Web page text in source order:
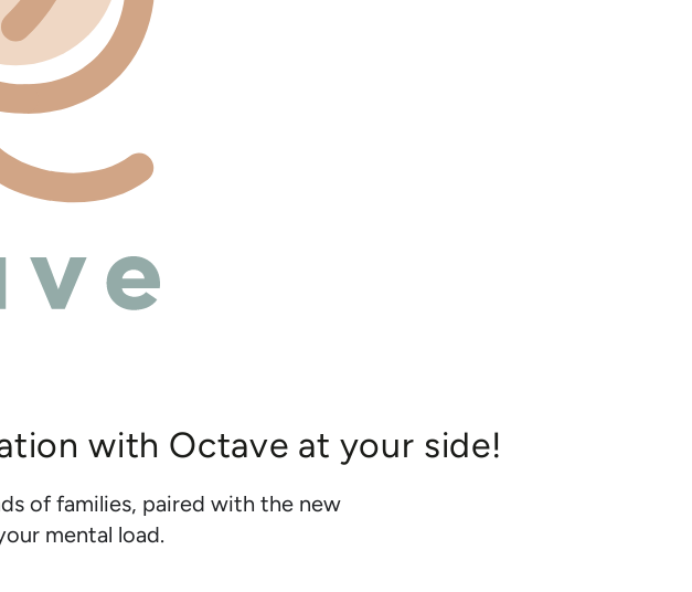
with Octave at your side!
of families, paired with the new
mental load.